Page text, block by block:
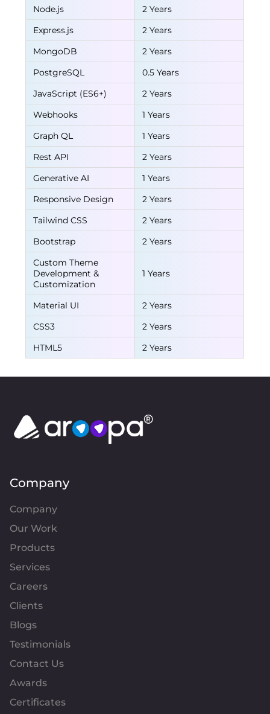
Node.js
2 Years
Express.js
2 Years
MongoDB
2 Years
PostgreSQL
0.5 Years
JavaScript (ES6+)
2 Years
Webhooks
1 Years
Graph QL
1 Years
Rest API
2 Years
Generative AI
1 Years
Responsive Design
2 Years
Tailwind CSS
2 Years
Bootstrap
2 Years
Custom Theme
Development &
Customization
1 Years
Material UI
2 Years
CSS3
2 Years
HTML5
2 Years
Company
Company
Our Work
Products
Services
Careers
Clients
Blogs
Testimonials
Contact Us
Awards
Certificates